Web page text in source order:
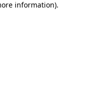
information).